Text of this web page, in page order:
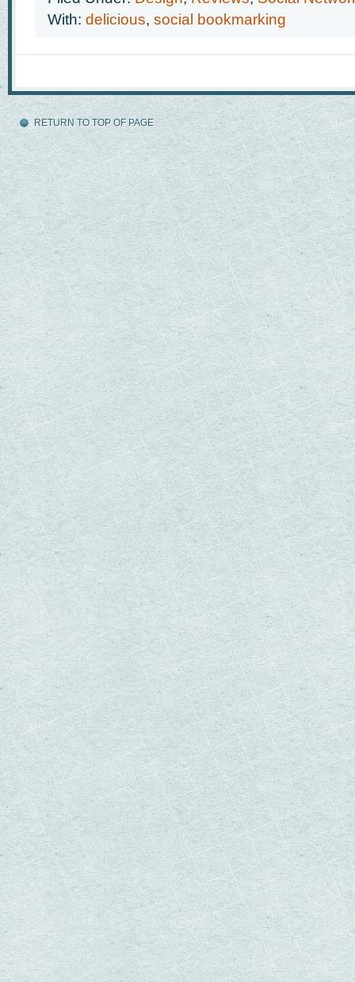
With: delicious, social bookmarking
RETURN TO TOP OF PAGE